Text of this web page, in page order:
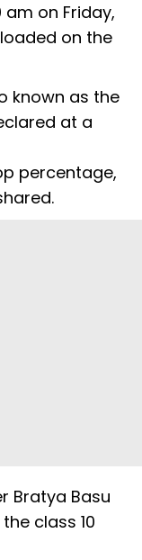
on Friday,
on the
known as the
at a
percentage,
Bratya Basu
class 10